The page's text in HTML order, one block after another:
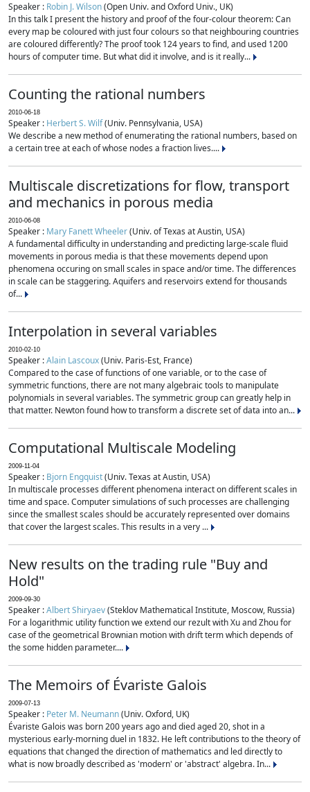
Speaker : Robin J. Wilson(Open Univ. and Oxford Univ., UK)
In this talk I present the history and proof of the four-colour theorem: Can
every map be coloured with just four colours so that neighbouring countries
are coloured differently? The proof took 124 years to find, and used 1200
hours of computer time. But what did it involve, and is it really...
Counting the rational numbers
2010-06-18
Speaker : Herbert S. Wilf(Univ. Pennsylvania, USA)
We describe a new method of enumerating the rational numbers, based on
a certain tree at each of whose nodes a fraction lives....
Multiscale discretizations for flow, transport
and mechanics in porous media
2010-06-08
Speaker : Mary Fanett Wheeler(Univ. of Texas at Austin, USA)
A fundamental difficulty in understanding and predicting large-scale fluid
movements in porous media is that these movements depend upon
phenomena occuring on small scales in space and/or time. The differences
in scale can be staggering. Aquifers and reservoirs extend for thousands
of...
Interpolation in several variables
2010-02-10
Speaker :Alain Lascoux(Univ. Paris-Est, France)
Compared to the case of functions of one variable, or to the case of
symmetric functions, there are not many algebraic tools to manipulate
polynomials in several variables. The symmetric group can greatly help in
that matter. Newton found how to transform a discrete set of data into an...
Computational Multiscale Modeling
2009-11-04
Speaker : Bjorn Engquist(Univ. Texas at Austin, USA)
In multiscale processes different phenomena interact on different scales in
time and space. Computer simulations of such processes are challenging
since the smallest scales should be accurately represented over domains
that cover the largest scales. This results in a very ...
New results on the trading rule "Buy and
Hold"
2009-09-30
Speaker :Albert Shiryaev(Steklov Mathematical Institute, Moscow, Russia)
For a logarithmic utility function we extend our rezult with Xu and Zhou for
case of the geometrical Brownian motion with drift term which depends of
the some hidden parameter....
The Memoirs of Évariste Galois
2009-07-13
Speaker : Peter M. Neumann(Univ. Oxford, UK)
Évariste Galois was born 200 years ago and died aged 20, shot in a
mysterious early-morning duel in 1832. He left contributions to the theory of
equations that changed the direction of mathematics and led directly to
what is now broadly described as 'modern' or 'abstract' algebra. In...